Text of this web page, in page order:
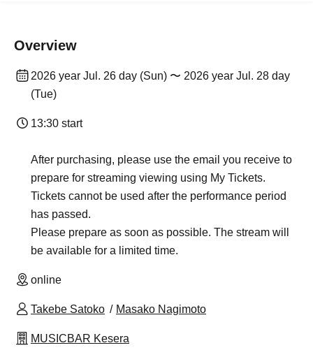
Overview
2026 year Jul. 26 day (Sun) 〜 2026 year Jul. 28 day
(Tue)
13:30 start
After purchasing, please use the email you receive to
prepare for streaming viewing using My Tickets.
Tickets cannot be used after the performance period
has passed.
Please prepare as soon as possible. The stream will
be available for a limited time.
online
Takebe Satoko Masako Nagimoto
MUSICBAR Kesera